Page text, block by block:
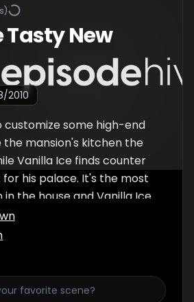
Tasty New
2010
customize some high-end
mansion's kitchen the
Vanilla Ice finds counter
his palace. It's the most
the house and Vanilla Ice
Crew member Joey gets a
cabinets, but has to